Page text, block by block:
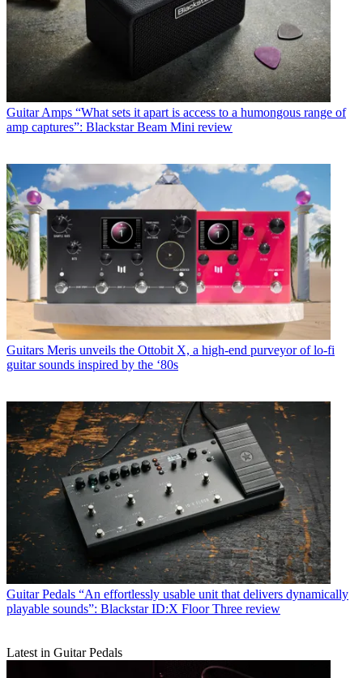
Guitar Amps “What sets it apart is access to a humongous range of
amp captures”: Blackstar Beam Mini review
Guitars Meris unveils the Ottobit X, a high-end purveyor of lo-fi
guitar sounds inspired by the ‘80s
Guitar Pedals “An effortlessly usable unit that delivers dynamically
playable sounds”: Blackstar ID:X Floor Three review
Latest in Guitar Pedals